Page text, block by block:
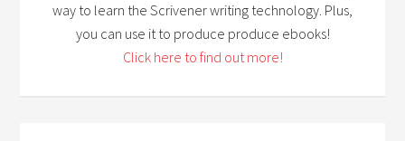
way to learn the Scrivener writing technology. Plus,
you can use it to produce produce ebooks!
Click here to find out more!